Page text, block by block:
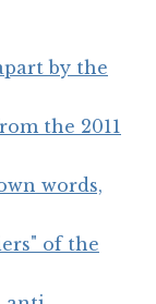
by the
the 2011
words,
of the